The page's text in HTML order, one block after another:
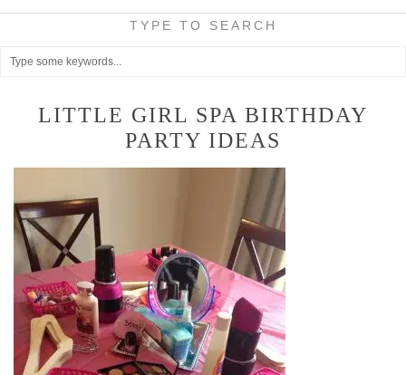
TYPE TO SEARCH
LITTLE GIRL SPA BIRTHDAY
PARTY IDEAS